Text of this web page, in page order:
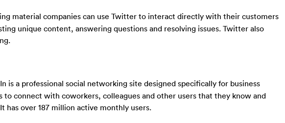
material companies can use Twitter to interact directly with their customers
unique content, answering questions and resolving issues. Twitter also
is a professional social networking site designed specifically for business
to connect with coworkers, colleagues and other users that they know and
has over 187 million active monthly users.